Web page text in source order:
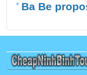
Ba Be